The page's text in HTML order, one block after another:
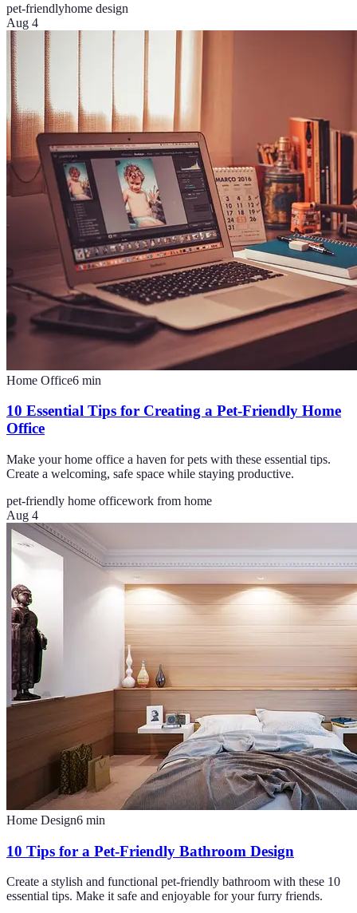
pet-friendlyhome design
Aug 4
Home Office6 min
10 Essential Tips for Creating a Pet-Friendly Home
Office
Make your home office a haven for pets with these essential tips.
Create a welcoming, safe space while staying productive.
pet-friendly home officework from home
Aug 4
Home Design6 min
10 Tips for a Pet-Friendly Bathroom Design
Create a stylish and functional pet-friendly bathroom with these 10
essential tips. Make it safe and enjoyable for your furry friends.